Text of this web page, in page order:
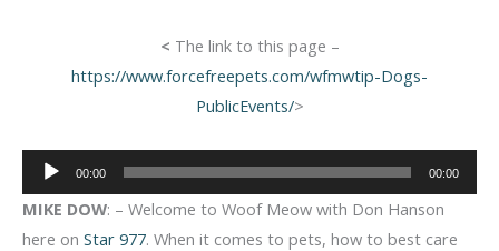
< The link to this page –
https://www.forcefreepets.com/wfmwtip-Dogs-
PublicEvents/>
Audio
Player
00:00 00:00
MIKE DOW: – Welcome to Woof Meow with Don Hanson
here on Star 977. When it comes to pets, how to best care